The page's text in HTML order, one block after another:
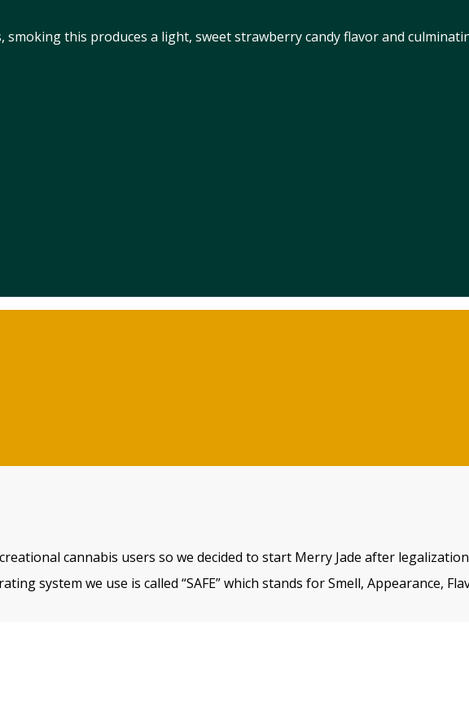
this produces a light, sweet strawberry candy flavor and
cannabis users so we decided to start Merry Jade after
system we use is called “SAFE” which stands for Smell, Appearance,